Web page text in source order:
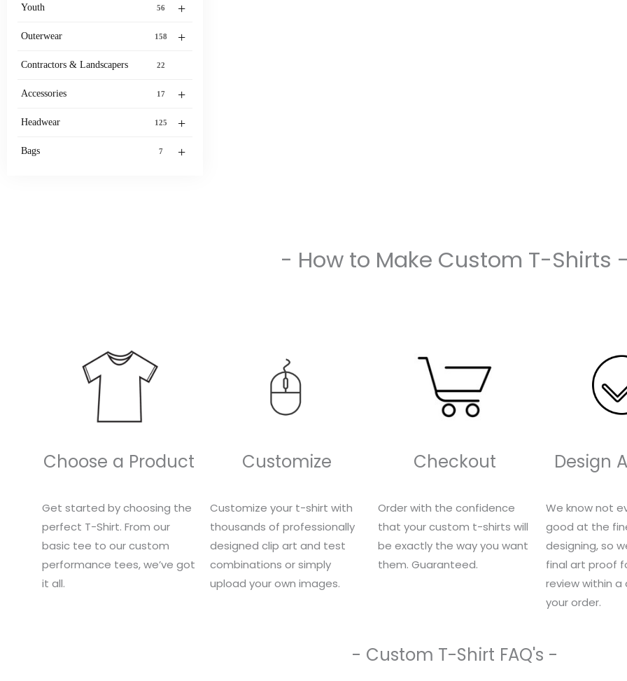
+
Youth 56
+
Outerwear 158
Contractors & Landscapers 22
+
Accessories 17
+
Headwear 125
+
Bags 7
- How to Make Custom T-Shirts
Choose a Product Customize Checkout Design
Get started by choosing the
perfect T-Shirt. From our
basic tee to our custom
performance tees, we’ve got
it all.
Customize your t-shirt with
thousands of professionally
designed clip art and test
combinations or simply
upload your own images.
Order with the confidence
that your custom t-shirts will
be exactly the way you want
them. Guaranteed.
We know not
good at the
designing, so
final art proof
review within
your order.
- Custom T-Shirt FAQ's -